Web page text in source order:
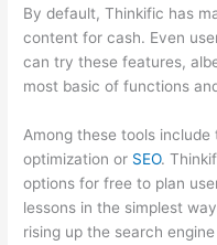
By default, Thinkific has
content for cash. Even
can try these features,
most basic of functions
Among these tools
optimization or SEO.
options for free to plan
lessons in the simplest
rising up the search